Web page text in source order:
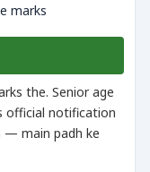
marks
the. Senior age
official notification
— main padh ke